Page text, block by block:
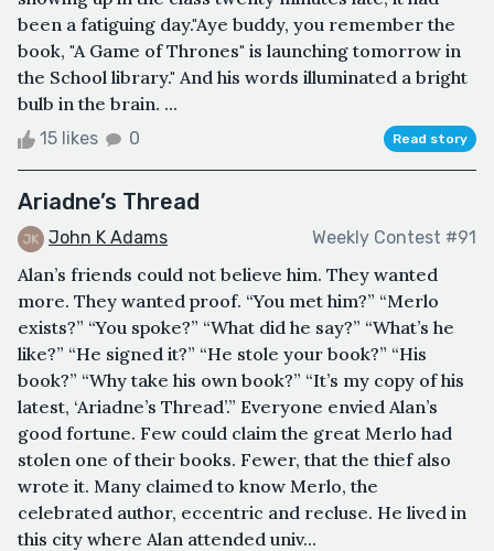
been a fatiguing day."Aye buddy, you remember the
book, "A Game of Thrones" is launching tomorrow in
the School library." And his words illuminated a bright
bulb in the brain. ...
15 likes 0 Read story
Ariadne’s Thread
John K Adams Weekly Contest #91
Alan’s friends could not believe him. They wanted
more. They wanted proof. “You met him?” “Merlo
exists?” “You spoke?” “What did he say?” “What’s he
like?” “He signed it?” “He stole your book?” “His
book?” “Why take his own book?” “It’s my copy of his
latest, ‘Ariadne’s Thread’.” Everyone envied Alan’s
good fortune. Few could claim the great Merlo had
stolen one of their books. Fewer, that the thief also
wrote it. Many claimed to know Merlo, the
celebrated author, eccentric and recluse. He lived in
this city where Alan attended univ...